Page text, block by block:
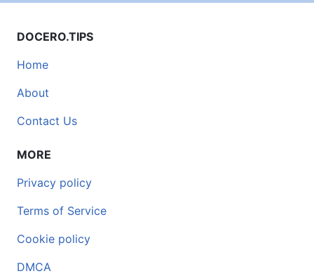
DOCERO.TIPS
Home
About
Contact Us
MORE
Privacy policy
Terms of Service
Cookie policy
DMCA